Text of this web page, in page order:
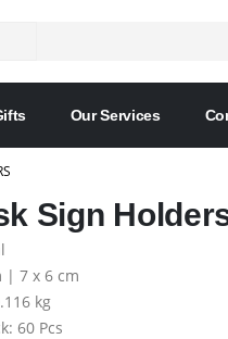
Our Services
Sign
| 7 x 6 cm
kg
60 Pcs